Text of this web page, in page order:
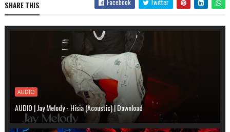
SHARE THIS Facebook Twitter
AUDIO
AUDIO | Jay Melody - Hisia (Acoustic) | Download